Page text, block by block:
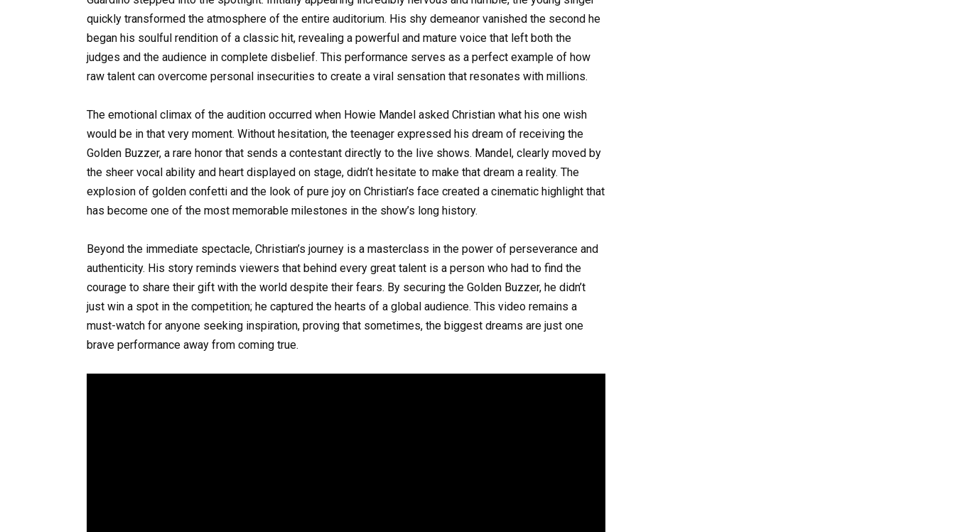
quickly transformed the atmosphere of the entire auditorium. His shy demeanor vanished the second he
began his soulful rendition of a classic hit, revealing a powerful and mature voice that left both the
judges and the audience in complete disbelief. This performance serves as a perfect example of how
raw talent can overcome personal insecurities to create a viral sensation that resonates with millions.
The emotional climax of the audition occurred when Howie Mandel asked Christian what his one wish
would be in that very moment. Without hesitation, the teenager expressed his dream of receiving the
Golden Buzzer, a rare honor that sends a contestant directly to the live shows. Mandel, clearly moved by
the sheer vocal ability and heart displayed on stage, didn’t hesitate to make that dream a reality. The
explosion of golden confetti and the look of pure joy on Christian’s face created a cinematic highlight that
has become one of the most memorable milestones in the show’s long history.
Beyond the immediate spectacle, Christian’s journey is a masterclass in the power of perseverance and
authenticity. His story reminds viewers that behind every great talent is a person who had to find the
courage to share their gift with the world despite their fears. By securing the Golden Buzzer, he didn’t
just win a spot in the competition; he captured the hearts of a global audience. This video remains a
must-watch for anyone seeking inspiration, proving that sometimes, the biggest dreams are just one
brave performance away from coming true.